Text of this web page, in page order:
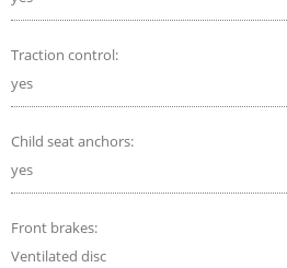
Traction control:
yes
Child seat anchors:
yes
Front brakes:
Ventilated disc